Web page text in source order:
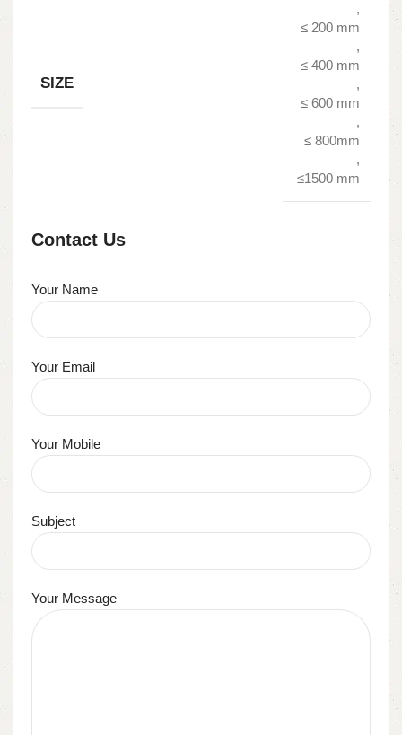
SIZE
,
≤ 200 mm
,
≤ 400 mm
,
≤ 600 mm
,
≤ 800mm
,
≤1500 mm
Contact Us
Your Name
Your Email
Your Mobile
Subject
Your Message